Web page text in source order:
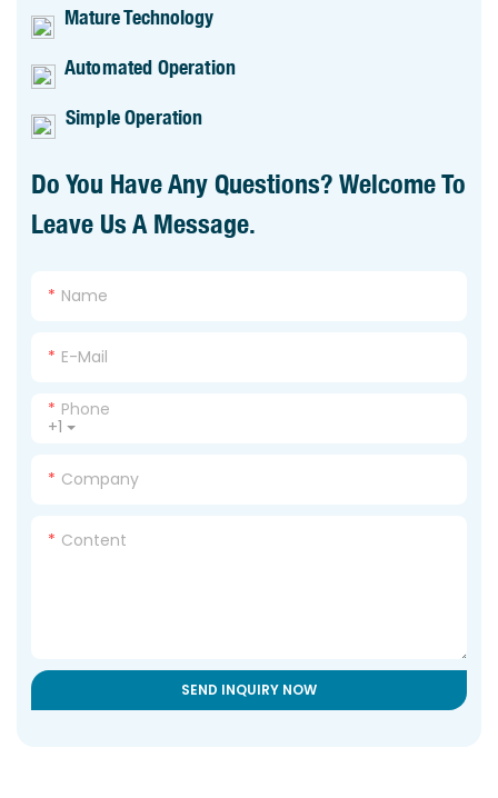
Mature Technology
Automated Operation
Simple Operation
Do You Have Any Questions? Welcome To
Leave Us A Message.
Name
E-Mail
+1
Phone
Company
Content
SEND INQUIRY NOW